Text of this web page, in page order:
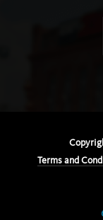
Terms and